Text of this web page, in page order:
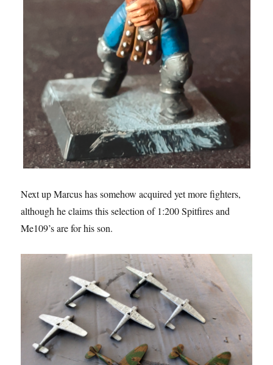
Next up Marcus has somehow acquired yet more fighters,
although he claims this selection of 1:200 Spitfires and
Me109’s are for his son.